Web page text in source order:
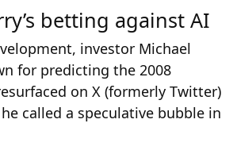
betting against AI
investor Michael
for predicting the 2008
on X (formerly Twitter)
called a speculative bubble in